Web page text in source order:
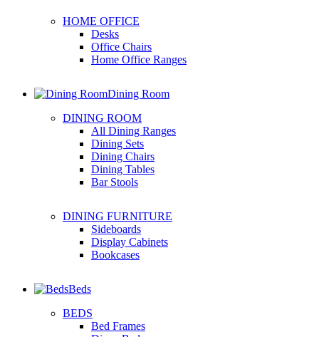
HOME OFFICE
Desks
Office Chairs
Home Office Ranges
Dining Room
DINING ROOM
All Dining Ranges
Dining Sets
Dining Chairs
Dining Tables
Bar Stools
DINING FURNITURE
Sideboards
Display Cabinets
Bookcases
Beds
BEDS
Bed Frames